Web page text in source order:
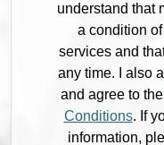
understand that
a condition
services and
any time. I also
and agree to the
Conditions. If
information,